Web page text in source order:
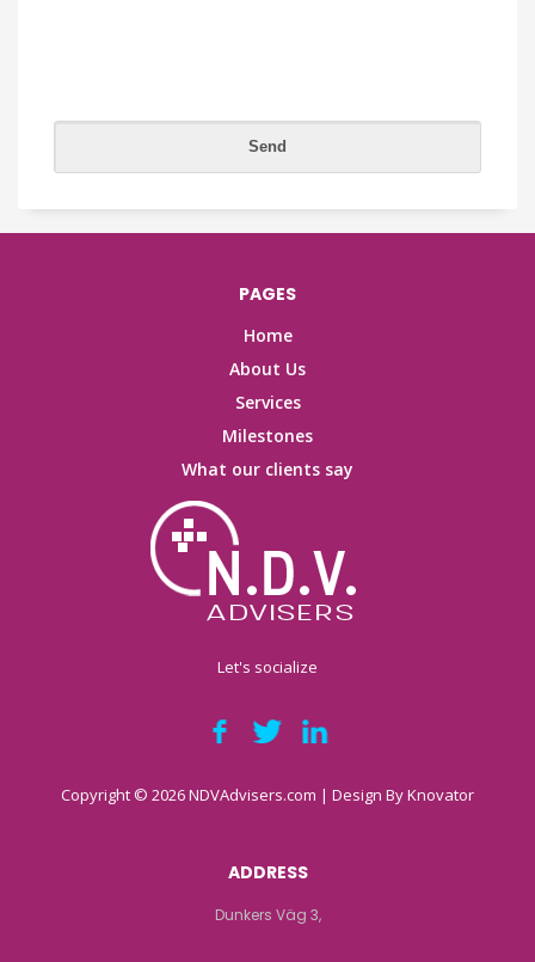
PAGES
Home
About Us
Services
Milestones
What our clients say
Let's socialize
Copyright © 2026 NDVAdvisers.com | Design ByKnovator
ADDRESS
Dunkers Väg 3,